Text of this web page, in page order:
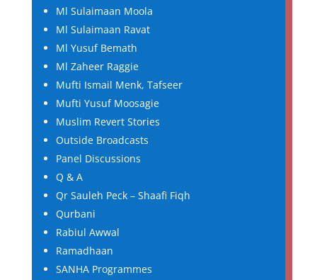
Ml Sulaimaan Moola
Ml Sulaimaan Ravat
Ml Yusuf Bemath
Ml Zaheer Raggie
Mufti Ismail Menk, Tafseer
Mufti Yusuf Moosagie
Muslim Revert Stories
Outside Broadcasts
Panel Discussions
Q & A
Qr Sauleh Peck – Shaafi Fiqh
Qurbani
Rabiul Awwal
Ramadhaan
SANHA Programmes